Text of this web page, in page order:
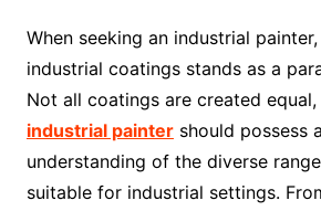
When seeking an industrial
industrial coatings stands as a
Not all coatings are created
industrial paintershould possess
understanding of the diverse
suitable for industrial settings.